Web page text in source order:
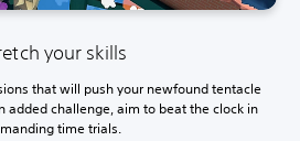
your skills
that will push your newfound tentacle
added challenge, aim to beat the clock in
time trials.